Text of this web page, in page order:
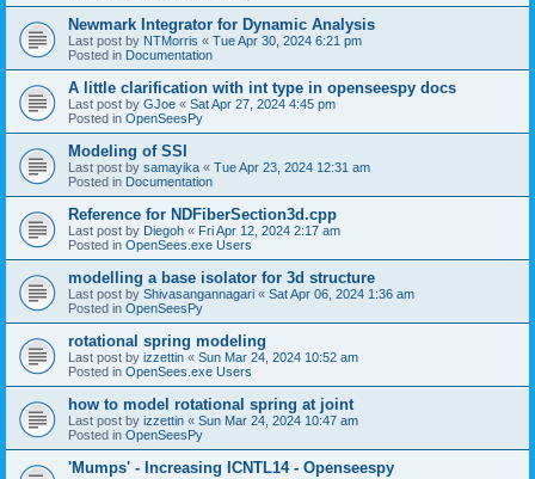
Newmark Integrator for Dynamic Analysis
Last post by NTMorris « Tue Apr 30, 2024 6:21 pm
Posted in Documentation
A little clarification with int type in openseespy docs
Last post by GJoe « Sat Apr 27, 2024 4:45 pm
Posted in OpenSeesPy
Modeling of SSI
Last post by samayika « Tue Apr 23, 2024 12:31 am
Posted in Documentation
Reference for NDFiberSection3d.cpp
Last post by Diegoh « Fri Apr 12, 2024 2:17 am
Posted in OpenSees.exe Users
modelling a base isolator for 3d structure
Last post by Shivasangannagari « Sat Apr 06, 2024 1:36 am
Posted in OpenSeesPy
rotational spring modeling
Last post by izzettin « Sun Mar 24, 2024 10:52 am
Posted in OpenSees.exe Users
how to model rotational spring at joint
Last post by izzettin « Sun Mar 24, 2024 10:47 am
Posted in OpenSeesPy
'Mumps' - Increasing ICNTL14 - Openseespy